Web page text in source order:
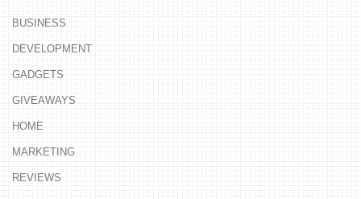
BUSINESS
DEVELOPMENT
GADGETS
GIVEAWAYS
HOME
MARKETING
REVIEWS